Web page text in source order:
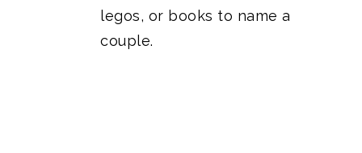
legos, or books to name a
couple.